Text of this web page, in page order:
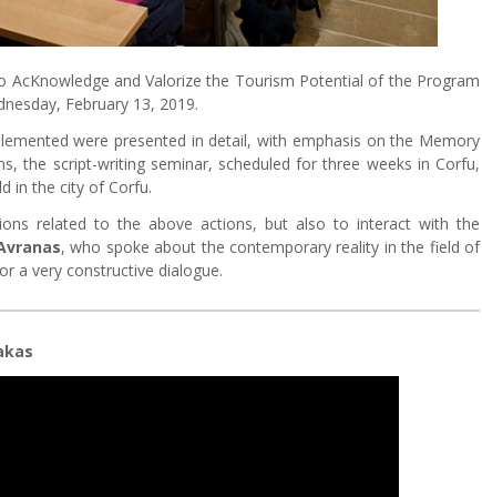
and Valorize the Tourism Potential of the Program
February 13, 2019.
were presented in detail, with emphasis on the Memory
the script-writing seminar, scheduled for three weeks in Corfu,
in the city of Corfu.
related to the above actions, but also to interact with the
, who spoke about the contemporary reality in the field of
a very constructive dialogue.